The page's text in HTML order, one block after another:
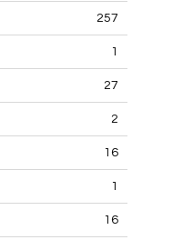
257
1
27
2
16
1
16